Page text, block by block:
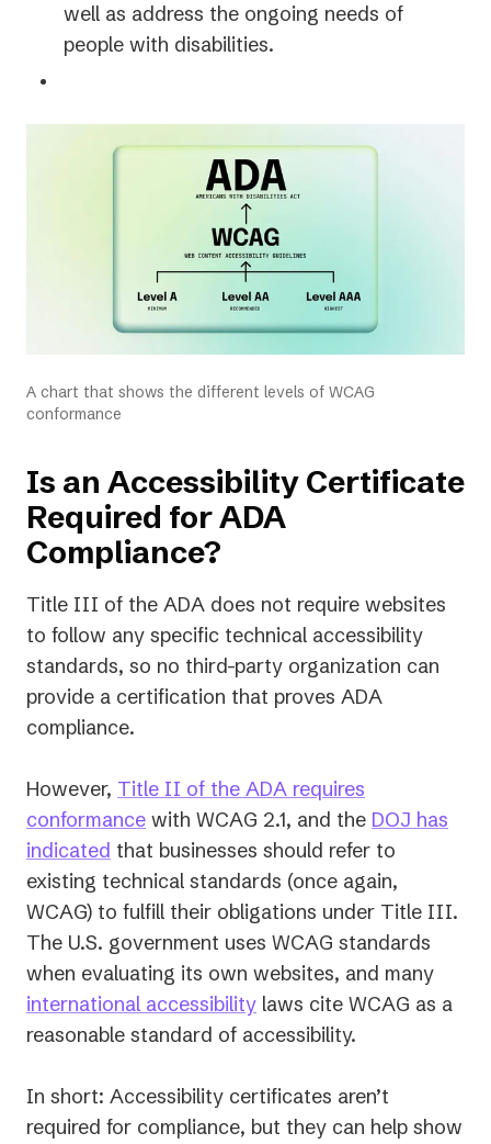
well as address the ongoing needs of
people with disabilities.
A chart that shows the different levels of WCAG
conformance
Is an Accessibility Certificate
Required for ADA
Compliance?
Title III of the ADA does not require websites
to follow any specific technical accessibility
standards, so no third-party organization can
provide a certification that proves ADA
compliance.
However, Title II of the ADA requires
conformance with WCAG 2.1, and the DOJ has
indicated (opens
in
a
new
tab)
that businesses should refer to
existing technical standards (once again,
WCAG) to fulfill their obligations under Title III.
The U.S. government uses WCAG standards
when evaluating its own websites, and many
international accessibility laws cite WCAG as a
reasonable standard of accessibility.
In short: Accessibility certificates aren’t
required for compliance, but they can help show